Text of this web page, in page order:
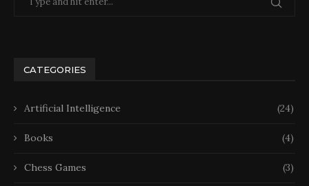
CATEGORIES
Artificial Intelligence (24)
Books (4)
Chess Games (3)